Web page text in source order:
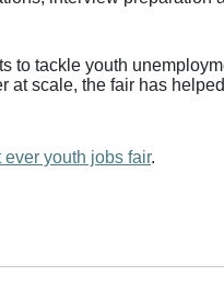
to tackle youth
at scale, the fair has
ever youth jobs fair.